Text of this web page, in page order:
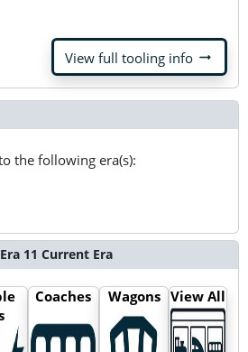
View full tooling info arrow_right_alt
the following era(s):
11 Current Era
Coaches Wagons View All